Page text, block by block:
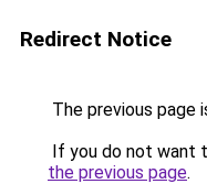
Redirect Notice
The previous page
If you do not want
the previous page.